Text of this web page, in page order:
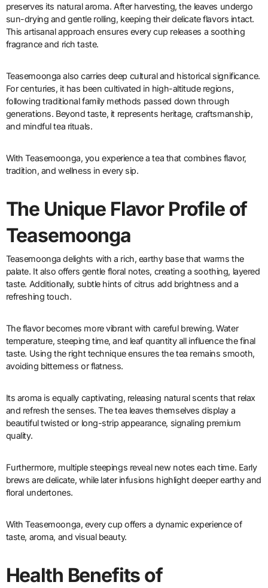
preserves its natural aroma. After harvesting, the leaves undergo
sun-drying and gentle rolling, keeping their delicate flavors intact.
This artisanal approach ensures every cup releases a soothing
fragrance and rich taste.
Teasemoonga also carries deep cultural and historical significance.
For centuries, it has been cultivated in high-altitude regions,
following traditional family methods passed down through
generations. Beyond taste, it represents heritage, craftsmanship,
and mindful tea rituals.
With Teasemoonga, you experience a tea that combines flavor,
tradition, and wellness in every sip.
The Unique Flavor Profile of
Teasemoonga
Teasemoonga delights with a rich, earthy base that warms the
palate. It also offers gentle floral notes, creating a soothing, layered
taste. Additionally, subtle hints of citrus add brightness and a
refreshing touch.
The flavor becomes more vibrant with careful brewing. Water
temperature, steeping time, and leaf quantity all influence the final
taste. Using the right technique ensures the tea remains smooth,
avoiding bitterness or flatness.
Its aroma is equally captivating, releasing natural scents that relax
and refresh the senses. The tea leaves themselves display a
beautiful twisted or long-strip appearance, signaling premium
quality.
Furthermore, multiple steepings reveal new notes each time. Early
brews are delicate, while later infusions highlight deeper earthy and
floral undertones.
With Teasemoonga, every cup offers a dynamic experience of
taste, aroma, and visual beauty.
Health Benefits of